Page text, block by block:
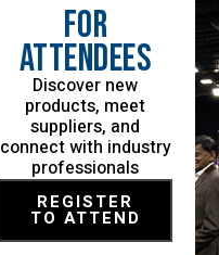
For
Attendees
Discover new
products, meet
suppliers, and
connect with industry
professionals
REGISTER
TO ATTEND